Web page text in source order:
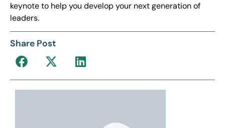
keynote to help you develop your next generation of
leaders.
Share Post